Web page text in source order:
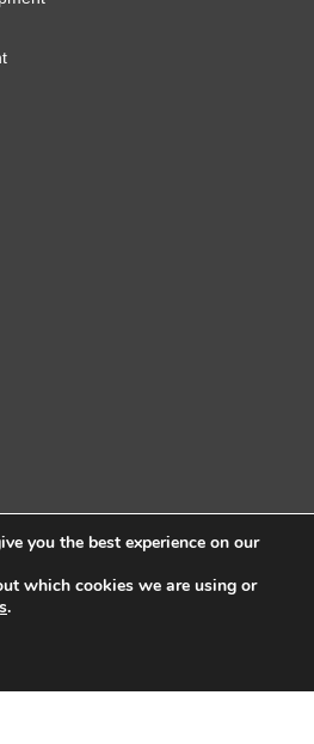
Sidekick Interactive Inc.
you the best experience on our
which cookies we are using or
.